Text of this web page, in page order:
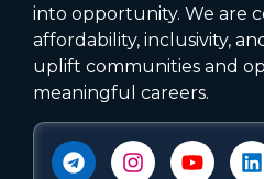
into opportunity. We are
affordability, inclusivity,
uplift communities and
meaningful careers.